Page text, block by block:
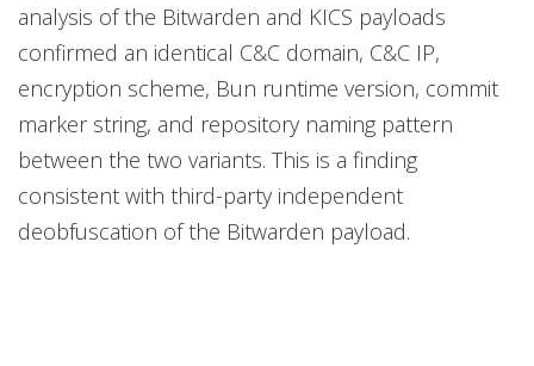
analysis of the Bitwarden and KICS payloads
confirmed an identical C&C domain, C&C IP,
encryption scheme, Bun runtime version, commit
marker string, and repository naming pattern
between the two variants. This is a finding
consistent with third-party independent
deobfuscation of the Bitwarden payload.